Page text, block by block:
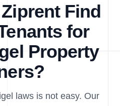
Find
for
Property
laws is not easy. Our